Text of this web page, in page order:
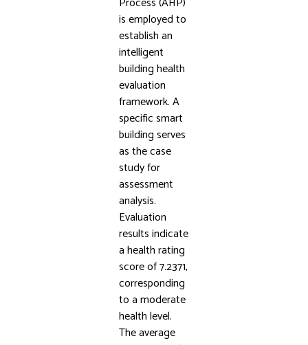
is employed to
establish an
intelligent
building health
evaluation
framework. A
specific smart
building serves
as the case
study for
assessment
analysis.
Evaluation
results indicate
a health rating
score of 7.2371,
corresponding
to a moderate
health level.
The average